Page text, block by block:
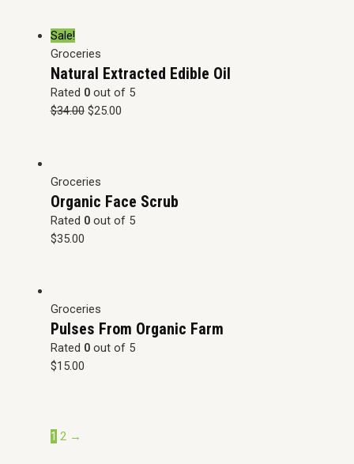
Sale!
Groceries
Natural Extracted Edible Oil
Rated 0out of 5
$34.00 $25.00
Groceries
Organic Face Scrub
Rated 0out of 5
$35.00
Groceries
Pulses From Organic Farm
Rated 0out of 5
$15.00
1 2 →